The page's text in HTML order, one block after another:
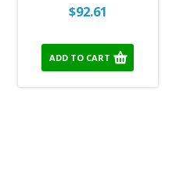
$92.61
ADD TO CART